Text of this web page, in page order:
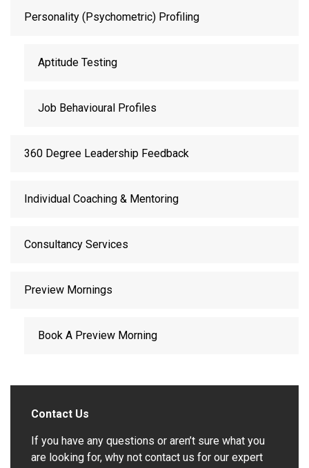
Personality (Psychometric) Profiling
Aptitude Testing
Job Behavioural Profiles
360 Degree Leadership Feedback
Individual Coaching & Mentoring
Consultancy Services
Preview Mornings
Book A Preview Morning
Contact Us
If you have any questions or aren’t sure what you
are looking for, why not contact us for our expert